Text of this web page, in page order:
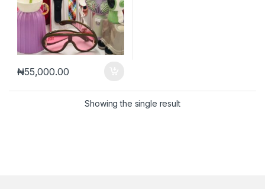
₦55,000.00
Showing the single result